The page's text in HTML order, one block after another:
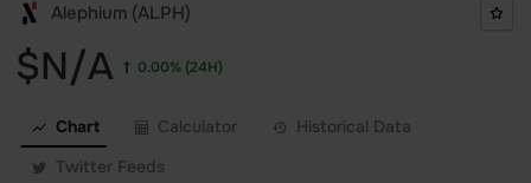
Alephium (ALPH)
$N/A 0.00%(24H)
Chart Calculator
Historical Data
Twitter Feeds